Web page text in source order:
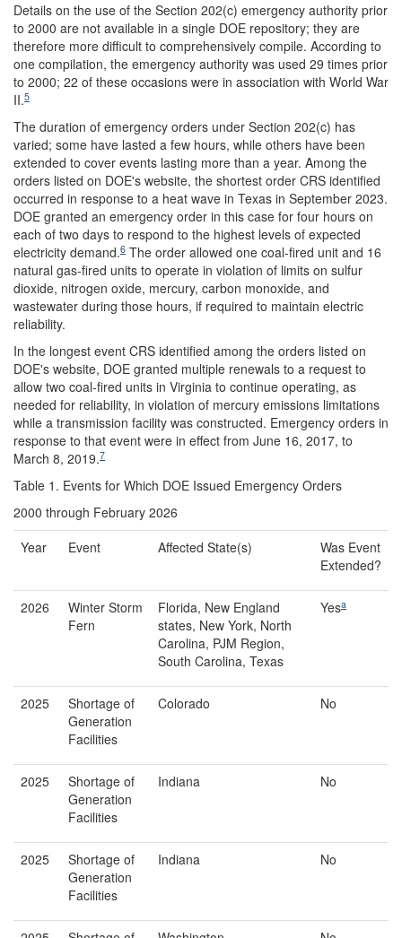
Details on the use of the Section 202(c) emergency authority prior
to 2000 are not available in a single DOE repository; they are
therefore more difficult to comprehensively compile. According to
one compilation, the emergency authority was used 29 times prior
to 2000; 22 of these occasions were in association with World War
II.5
The duration of emergency orders under Section 202(c) has
varied; some have lasted a few hours, while others have been
extended to cover events lasting more than a year. Among the
orders listed on DOE's website, the shortest order CRS identified
occurred in response to a heat wave in Texas in September 2023.
DOE granted an emergency order in this case for four hours on
each of two days to respond to the highest levels of expected
electricity demand.6 The order allowed one coal-fired unit and 16
natural gas-fired units to operate in violation of limits on sulfur
dioxide, nitrogen oxide, mercury, carbon monoxide, and
wastewater during those hours, if required to maintain electric
reliability.
In the longest event CRS identified among the orders listed on
DOE's website, DOE granted multiple renewals to a request to
allow two coal-fired units in Virginia to continue operating, as
needed for reliability, in violation of mercury emissions limitations
while a transmission facility was constructed. Emergency orders in
response to that event were in effect from June 16, 2017, to
March 8, 2019.7
Table 1. Events for Which DOE Issued Emergency Orders
2000 through February 2026
Year
Event Affected State(s)
Was Event
Extended?
2026
Winter Storm
Fern
Florida, New England
states, New York, North
Carolina, PJM Region,
South Carolina, Texas
Yesa
2025
Shortage of
Generation
Facilities
Colorado No
2025
Shortage of
Generation
Facilities
Indiana No
2025
Shortage of
Generation
Facilities
Indiana No